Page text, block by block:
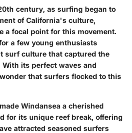
century, as surfing began to
of California's culture,
a focal point for this movement.
a few young enthusiasts
surf culture that captured the
its perfect waves and
that surfers flocked to this
Windansea a cherished
for its unique reef break, offering
attracted seasoned surfers